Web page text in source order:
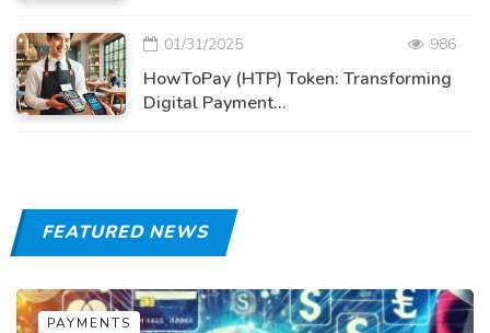
01/31/2025 986
HowToPay (HTP) Token: Transforming
Digital Payment...
FEATURED NEWS
PAYMENTS